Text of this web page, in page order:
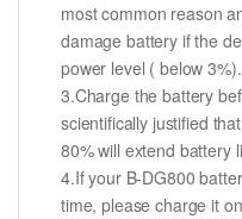
most common reason
damage battery if the
power level ( below 3%).
3.Charge the battery
scientifically justified
80% will extend battery
4.If your B-DG800
time, please charge it